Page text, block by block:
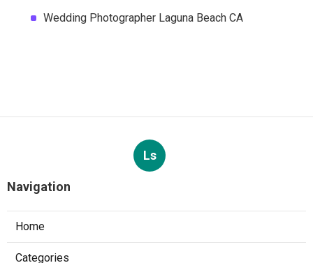
Wedding Photographer Laguna Beach CA
Ls
Navigation
Home
Categories